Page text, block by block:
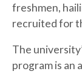
freshmen,
recruited for
The
program is an